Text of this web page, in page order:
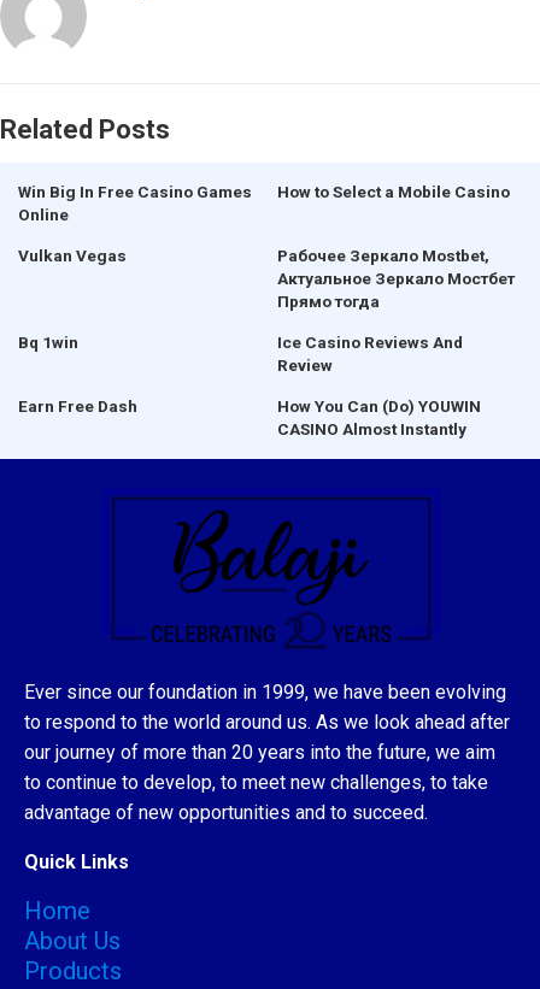
Related Posts
Win Big In Free Casino Games
Online
How to Select a Mobile Casino
Vulkan Vegas
Рабочее Зеркало Mostbet,
Актуальное Зеркало Мостбет
Прямо тогда
Bq 1win
Ice Casino Reviews And
Review
Earn Free Dash
How You Can (Do) YOUWIN
CASINO Almost Instantly
Ever since our foundation in 1999, we have been evolving
to respond to the world around us. As we look ahead after
our journey of more than 20 years into the future, we aim
to continue to develop, to meet new challenges, to take
advantage of new opportunities and to succeed.
Quick Links
Home
About Us
Products